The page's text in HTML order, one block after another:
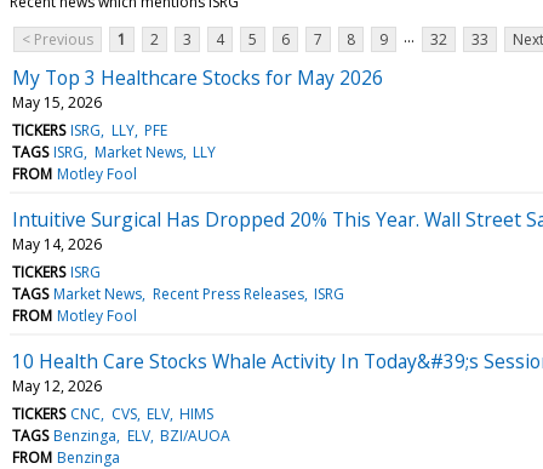
< Previous
1 2 3 4 5 6 7 8 9 ... 32 33
My Top 3 Healthcare Stocks for May 2026
May 15, 2026
TICKERS ISRG LLY PFE
TAGS ISRG Market News LLY
FROM Motley Fool
Intuitive Surgical Has Dropped 20% This Year. Wall Street
May 14, 2026
TICKERS ISRG
TAGS Market News Recent Press Releases ISRG
FROM Motley Fool
10 Health Care Stocks Whale Activity In Today&#39;s
May 12, 2026
TICKERS CNC CVS ELV HIMS
TAGS Benzinga ELV BZI/AUOA
FROM Benzinga